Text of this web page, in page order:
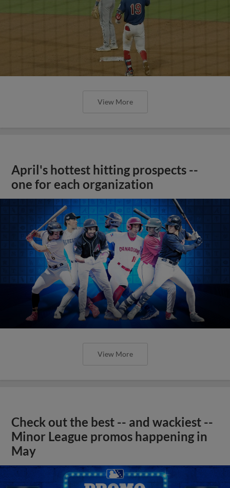
View More
April's hottest hitting prospects --
one for each organization
View More
Check out the best -- and wackiest --
Minor League promos happening in
May